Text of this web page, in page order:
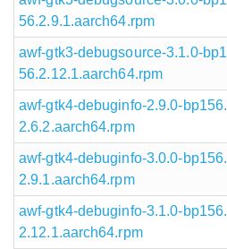
56.2.9.1.aarch64.rpm
awf-gtk3-debugsource-3.1.0-bp1
56.2.12.1.aarch64.rpm
awf-gtk4-debuginfo-2.9.0-bp156.
2.6.2.aarch64.rpm
awf-gtk4-debuginfo-3.0.0-bp156.
2.9.1.aarch64.rpm
awf-gtk4-debuginfo-3.1.0-bp156.
2.12.1.aarch64.rpm